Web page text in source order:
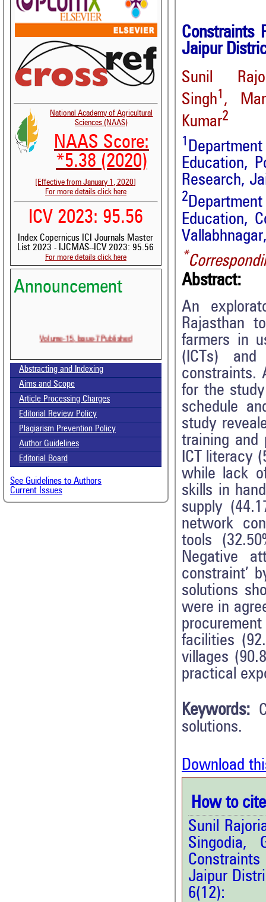
National Academy of Agricultural
Sciences (NAAS)
NAAS Score:
*5.38 (2020)
[Effective from January 1, 2020]
For more details click here
ICV 2023: 95.56
Index Copernicus ICI Journals Master
List 2023 - IJCMAS--ICV 2023: 95.56
For more details click here
Announcement
Volume-15, Issue-7 Published
Call for paper-Vol-15, Issue 8- August 2026
Abstracting and Indexing
Aims and Scope
Article Processing Charges
Editorial Review Policy
Plagiarism Prevention Policy
Author Guidelines
Editorial Board
See Guidelines to Authors
Current Issues
Constraints
Jaipur
Sunil
Singh1 ,
Kumar2
1
Education,
Research,
2
Education,
*
Abstract:
An
Rajasthan
farmers in
(ICTs)
constraints.
for the
schedule
study
training and
ICT literacy
while lack
skills in
supply
network
tools
Negative
constraint’
solutions
were in
facilities
villages
practical
Keywords:
solutions.
Download
How to
Sunil
Singodia,
Jaipur